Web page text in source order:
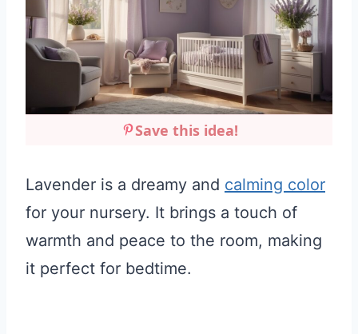
Save this idea!
Lavender is a dreamy and calming color
for your nursery. It brings a touch of
warmth and peace to the room, making
it perfect for bedtime.